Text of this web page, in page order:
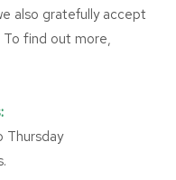
also gratefully accept
find out more,
Thursday